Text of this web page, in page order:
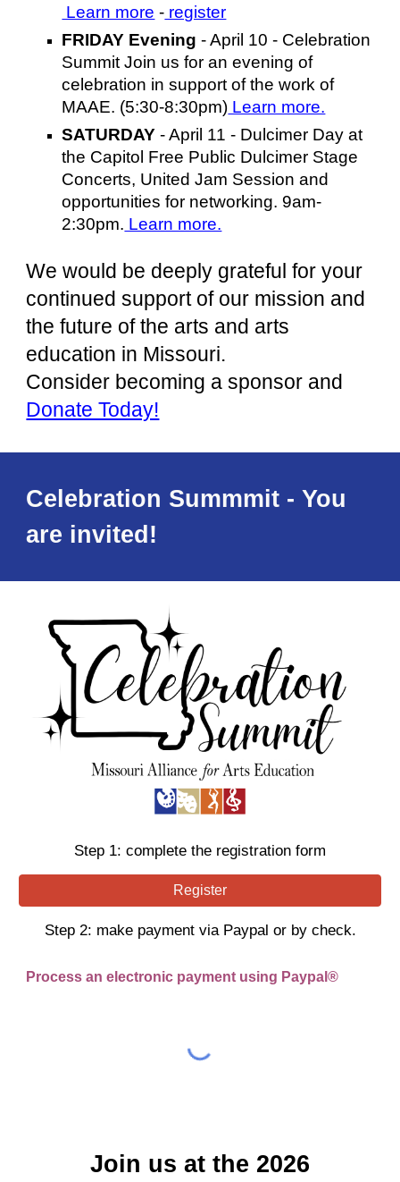
Learn more - register
FRIDAY Evening- April 10 - Celebration
Summit Join us for an evening of
celebration in support of the work of
MAAE. (5:30-8:30pm) Learn more.
SATURDAY - April 11 - Dulcimer Day at
the Capitol Free Public Dulcimer Stage
Concerts, United Jam Session and
opportunities for networking. 9am-
2:30pm. Learn more.
We would be deeply grateful for your
continued support of our mission and
the future of the arts and arts
education in Missouri.
Consider becoming a sponsor and
Donate Today!
Celebration Summmit - You
are invited!
Step 1: complete the registration form
Register
Step 2: make payment via Paypal or by check.
Process an electronic payment using Paypal®
Join us at the 2026